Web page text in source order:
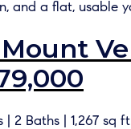
and a flat, usable
| 2 Baths | 1,267